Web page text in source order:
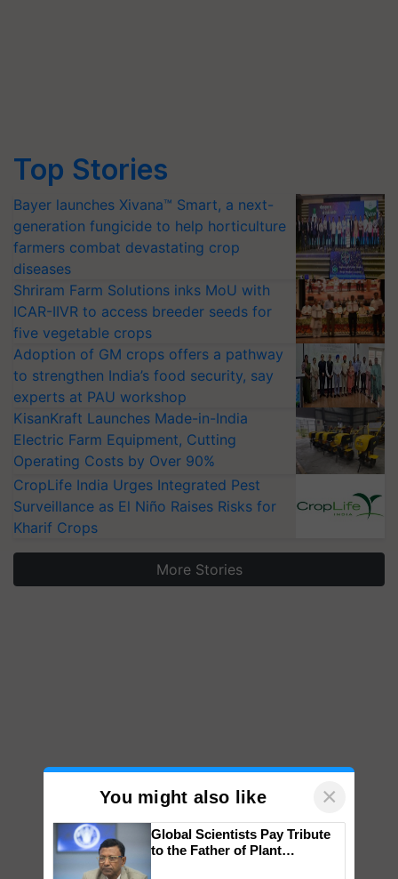
Top Stories
Bayer launches Xivana™ Smart, a next-
generation fungicide to help horticulture
farmers combat devastating crop
diseases
Shriram Farm Solutions inks MoU with
ICAR-IIVR to access breeder seeds for
five vegetable crops
Adoption of GM crops offers a pathway
to strengthen India’s food security, say
experts at PAU workshop
KisanKraft Launches Made-in-India
Electric Farm Equipment, Cutting
Operating Costs by Over 90%
CropLife India Urges Integrated Pest
Surveillance as El Niño Raises Risks for
Kharif Crops
More Stories
You might also like ×
Global Scientists Pay Tribute
to the Father of Plant